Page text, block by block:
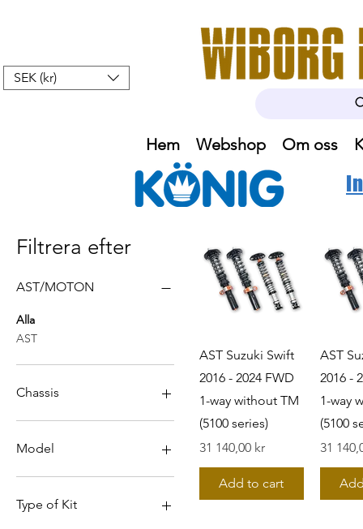
SEK (kr)
Hem Webshop Om oss
Filtrera efter
AST/MOTON
Alla
AST
Chassis
A2L
Model
Swift
Type of Kit
AST Suzuki Swift
2016 - 2024 FWD
1-way without TM
(5100 series)
Pris
31 140,00 kr
Add to cart
AST
2016 -
1-way
(5100
Pris
31